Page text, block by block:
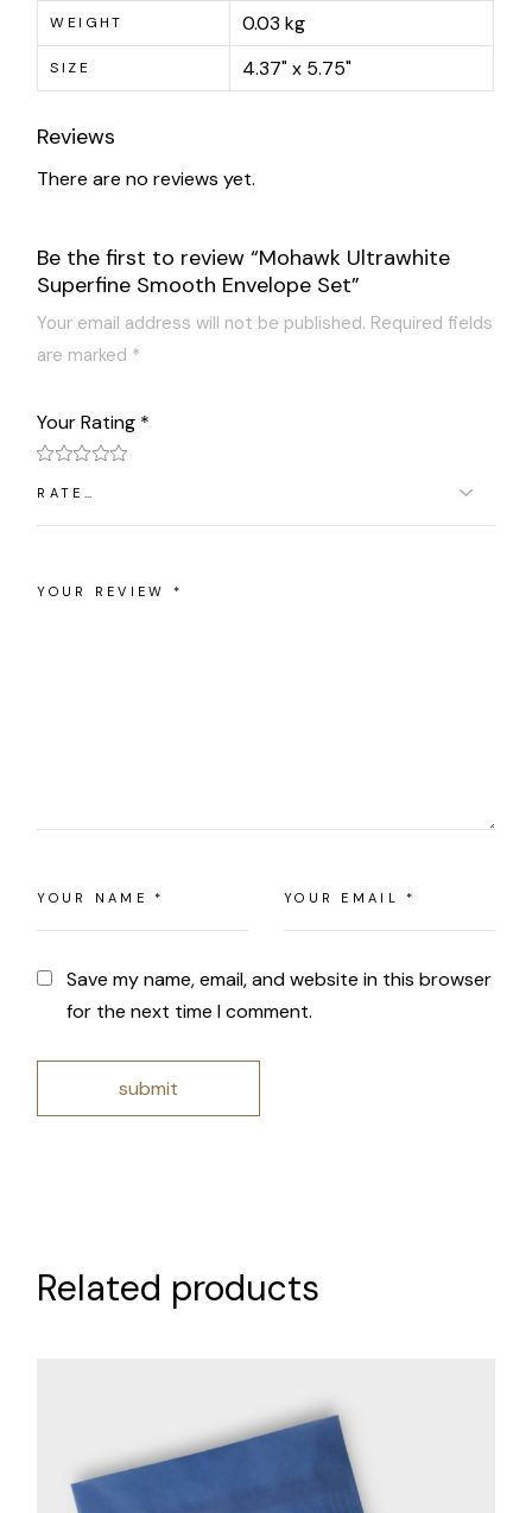
WEIGHT 0.03 kg
SIZE 4.37" x 5.75"
Reviews
There are no reviews yet.
Be the first to review “Mohawk Ultrawhite
Superfine Smooth Envelope Set”
Your email address will not be published. Required fields
are marked *
Your Rating *
Save my name, email, and website in this browser
for the next time I comment.
submit
Related products